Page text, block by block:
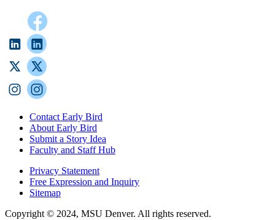
Contact Early Bird
About Early Bird
Submit a Story Idea
Faculty and Staff Hub
Privacy Statement
Free Expression and Inquiry
Sitemap
Copyright © 2024, MSU Denver. All rights reserved.